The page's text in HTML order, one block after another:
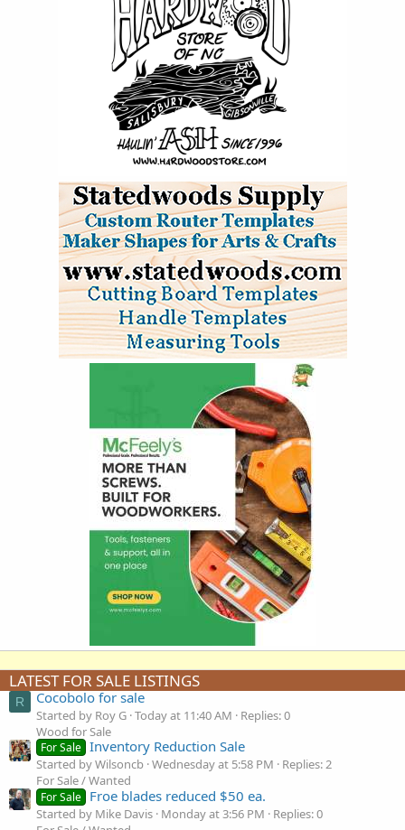
LATEST FOR SALE LISTINGS
R Cocobolo for sale
Started by Roy G Today at 11:40 AM
Replies: 0
Wood for Sale
For Sale Inventory Reduction Sale
Started by Wilsoncb Wednesday at 5:58 PM
Replies: 2
For Sale / Wanted
For Sale Froe blades reduced $50 ea.
Started by Mike Davis Monday at 3:56 PM
Replies: 0